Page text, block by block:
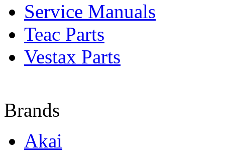
Service Manuals
Teac Parts
Vestax Parts
Brands
Akai